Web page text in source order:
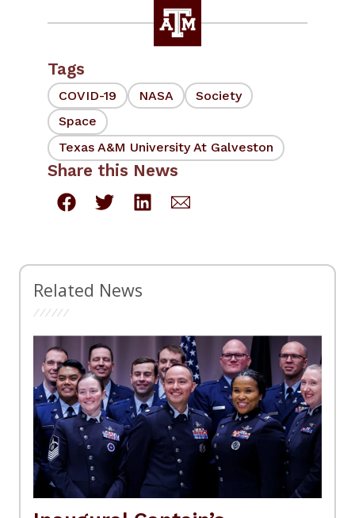
Tags
COVID-19 NASA
Society
Space
Texas A&M University At Galveston
Share this News
Related News